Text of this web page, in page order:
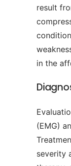
result
in the
(EMG)
severity